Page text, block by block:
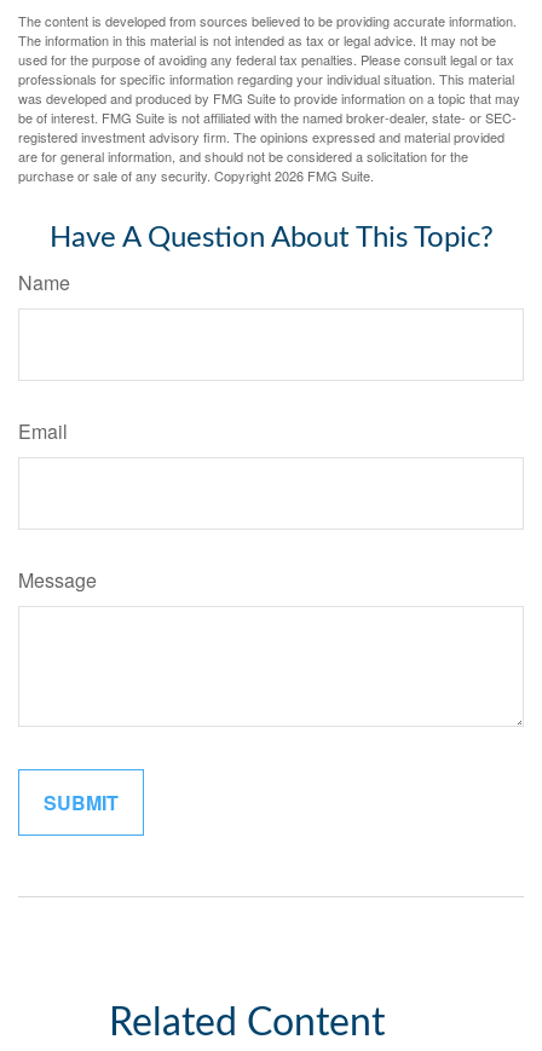
The content is developed from sources believed to be providing accurate information.
The information in this material is not intended as tax or legal advice. It may not be
used for the purpose of avoiding any federal tax penalties. Please consult legal or tax
professionals for specific information regarding your individual situation. This material
was developed and produced by FMG Suite to provide information on a topic that may
be of interest. FMG Suite is not affiliated with the named broker-dealer, state- or SEC-
registered investment advisory firm. The opinions expressed and material provided
are for general information, and should not be considered a solicitation for the
purchase or sale of any security. Copyright2026 FMG Suite.
Have A Question About This Topic?
Name
Email
Message
Related Content